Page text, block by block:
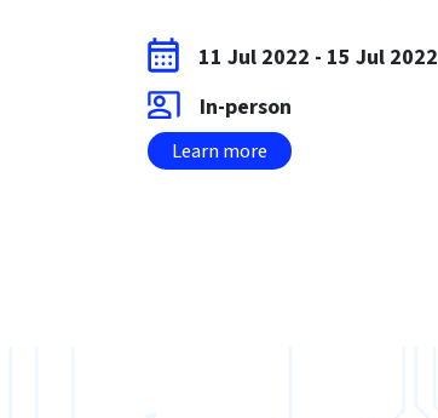
11 Jul 2022 - 15 Jul 2022
In-person
Learn more